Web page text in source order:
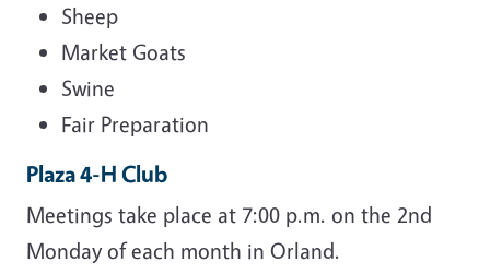
Sheep
Market Goats
Swine
Fair Preparation
Plaza 4-H Club
Meetings take place at 7:00 p.m. on the 2nd
Monday of each month in Orland.